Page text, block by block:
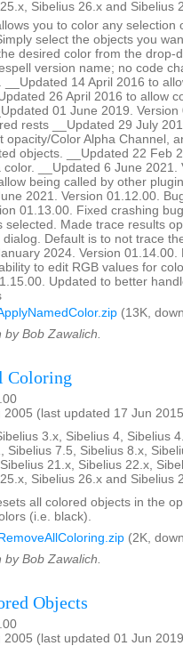
Sibelius 26.x and Sibelius
you to color any
select the objects you
desired color from the drop-
version name; no code
__Updated 14 April 2016 to
26 April 2016 to allow
01 June 2019. Version
rests __Updated 29 July
opacity/Color Alpha Channel,
objects. __Updated 22 Feb
color. __Updated 6 June 2021.
being called by other
2021. Version 01.12.00.
01.13.00. Fixed crashing
selected. Made trace results
Default is to not trace
2024. Version
to edit RGB values for
Updated to better
(13K,
by Bob Zawalich.
Coloring
2005 (last updated 17 Jun
3.x, Sibelius 4, Sibelius
Sibelius 7.5, Sibelius 8.x,
21.x, Sibelius 22.x,
Sibelius 26.x and Sibelius
all colored objects in the
(i.e. black).
(2K,
by Bob Zawalich.
Objects
2005 (last updated 01 Jun